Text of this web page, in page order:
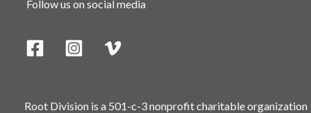
Follow us on social media
Root Division is a 501-c-3 nonprofit charitable organization